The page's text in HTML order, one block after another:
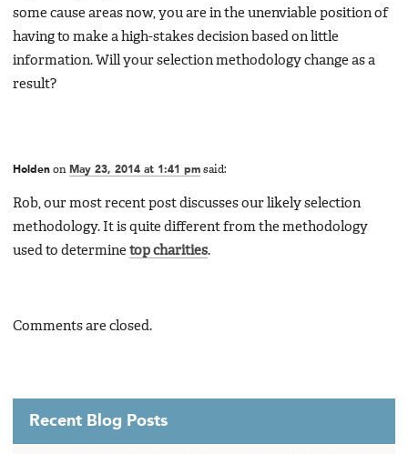
some cause areas now, you are in the unenviable position of
having to make a high-stakes decision based on little
information. Will your selection methodology change as a
result?
Holden on May 23, 2014 at 1:41 pm said:
Rob, our most recent post discusses our likely selection
methodology. It is quite different from the methodology
used to determine top charities.
Comments are closed.
Recent Blog Posts